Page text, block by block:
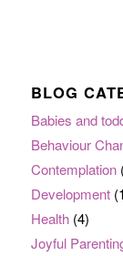
BLOG
Babies and
Behaviour
Contemplation
Development
Health(4)
Joyful